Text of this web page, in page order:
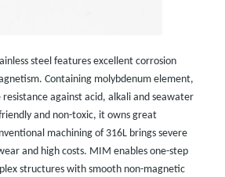
steel features excellent corrosion
Containing molybdenum element,
against acid, alkali and seawater
and non-toxic, it owns great
machining of 316L brings severe
and high costs. MIM enables one-step
structures with smooth non-magnetic